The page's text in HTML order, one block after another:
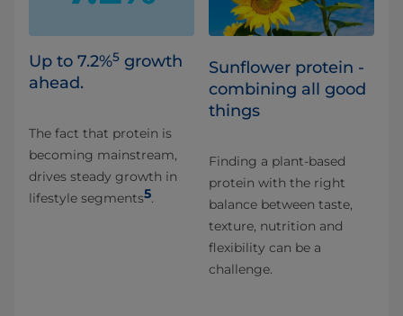
Up to 7.2%5 growth
ahead.
The fact that protein is
becoming mainstream,
drives steady growth in
lifestyle segments5.
Sunflower protein -
combining all good
things ​
Finding a plant-based
protein with the right
balance between taste,
texture, nutrition and
flexibility can be a
challenge.